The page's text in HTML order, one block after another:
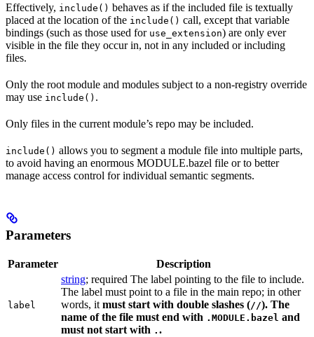
Effectively, include() behaves as if the included file is textually
placed at the location of the include() call, except that variable
bindings (such as those used for use_extension) are only ever
visible in the file they occur in, not in any included or including
files.
Only the root module and modules subject to a non-registry override
may use include() .
Only files in the current module’s repo may be included.
include() allows you to segment a module file into multiple parts,
to avoid having an enormous MODULE.bazel file or to better
manage access control for individual semantic segments.
Parameters
Parameter Description
label
string; required The label pointing to the file to include.
The label must point to a file in the main repo; in other
words, it must start with double slashes (//). The
name of the file must end with .MODULE.bazel and
must not start with . .